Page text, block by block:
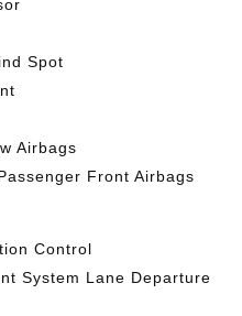
Spot
Airbags
Front Airbags
Control
System Lane Departure